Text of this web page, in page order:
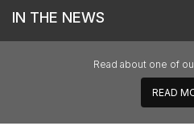
IN THE NEWS
Read about one of
READ